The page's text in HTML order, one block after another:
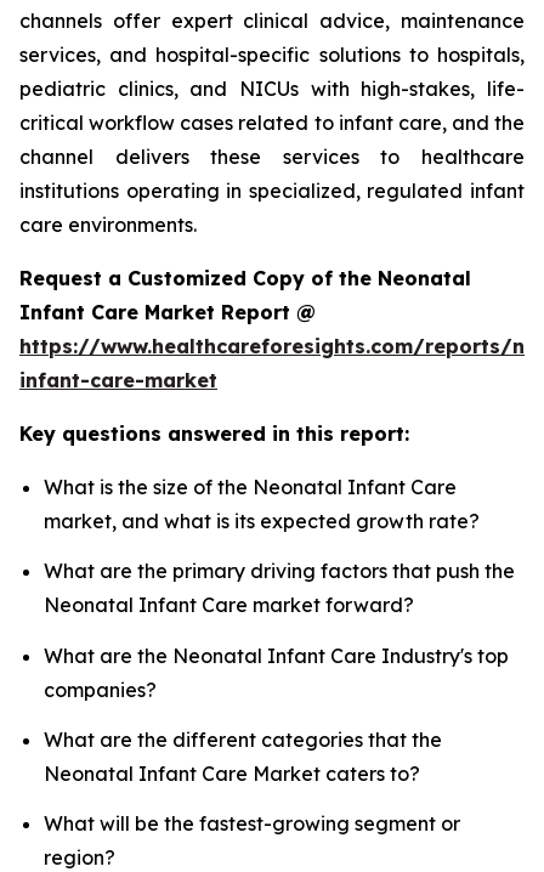
channels offer expert clinical advice, maintenance
services, and hospital-specific solutions to hospitals,
pediatric clinics, and NICUs with high-stakes, life-
critical workflow cases related to infant care, and the
channel delivers these services to healthcare
institutions operating in specialized, regulated infant
care environments.
Request a Customized Copy of the Neonatal
Infant Care Market Report @
https://www.healthcareforesights.com/reports/
infant-care-market
Key questions answered in this report:
What is the size of the Neonatal Infant Care
market, and what is its expected growth rate?
What are the primary driving factors that push the
Neonatal Infant Care market forward?
What are the Neonatal Infant Care Industry's top
companies?
What are the different categories that the
Neonatal Infant Care Market caters to?
What will be the fastest-growing segment or
region?